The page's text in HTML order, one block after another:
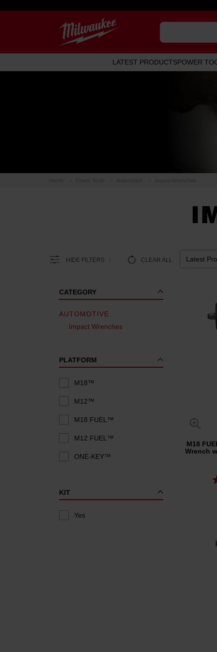
LATEST PRODUCTSPOWER
HIDE FILTERS CLEAR ALL
CATEGORY
AUTOMOTIVE
Impact Wrenches
PLATFORM
M18™
M12™
M18 FUEL™
M12 FUEL™
ONE-KEY™
KIT
Yes
M18
Wrench